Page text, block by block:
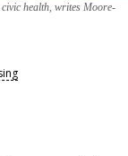
health, writes Moore-